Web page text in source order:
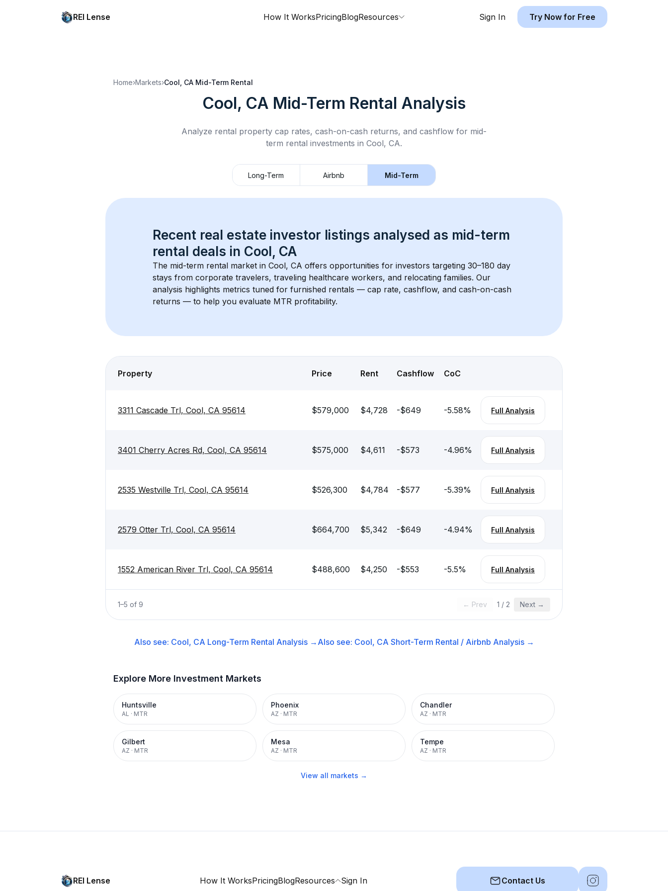
REI Lense How It WorksPricingBlogResources Sign In Try Now for Free
Home›Markets›Cool, CA Mid-Term Rental
Cool, CA Mid-Term Rental Analysis
Analyze rental property cap rates, cash-on-cash returns, and cashflow for mid-
term rental investments in Cool, CA.
Long-Term Airbnb Mid-Term
Recent real estate investor listings analysed as mid-term
rental deals in Cool, CA
The mid-term rental market in Cool, CA offers opportunities for investors targeting 30–180 day
stays from corporate travelers, traveling healthcare workers, and relocating families. Our
analysis highlights metrics tuned for furnished rentals — cap rate, cashflow, and cash-on-cash
returns — to help you evaluate MTR profitability.
Property Price Rent Cashflow CoC
3311 Cascade Trl, Cool, CA 95614 $579,000 $4,728 -$649 -5.58% Full Analysis
3401 Cherry Acres Rd, Cool, CA 95614 $575,000 $4,611 -$573 -4.96% Full Analysis
2535 Westville Trl, Cool, CA 95614 $526,300 $4,784 -$577 -5.39% Full Analysis
2579 Otter Trl, Cool, CA 95614 $664,700 $5,342 -$649 -4.94% Full Analysis
1552 American River Trl, Cool, CA 95614 $488,600 $4,250 -$553 -5.5% Full Analysis
1–5 of 9 ← Prev 1 / 2 Next →
Also see: Cool, CA Long-Term Rental Analysis → Also see: Cool, CA Short-Term Rental / Airbnb Analysis →
Explore More Investment Markets
Huntsville
AL · MTR
Phoenix
AZ · MTR
Chandler
AZ · MTR
Gilbert
AZ · MTR
Mesa
AZ · MTR
Tempe
AZ · MTR
View all markets →
REI Lense How It WorksPricingBlogResources Sign In Contact Us